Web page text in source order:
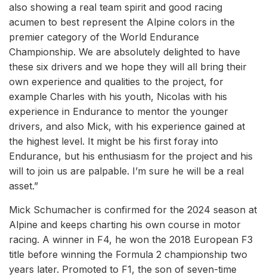
also showing a real team spirit and good racing
acumen to best represent the Alpine colors in the
premier category of the World Endurance
Championship. We are absolutely delighted to have
these six drivers and we hope they will all bring their
own experience and qualities to the project, for
example Charles with his youth, Nicolas with his
experience in Endurance to mentor the younger
drivers, and also Mick, with his experience gained at
the highest level. It might be his first foray into
Endurance, but his enthusiasm for the project and his
will to join us are palpable. I’m sure he will be a real
asset.”
Mick Schumacher is confirmed for the 2024 season at
Alpine and keeps charting his own course in motor
racing. A winner in F4, he won the 2018 European F3
title before winning the Formula 2 championship two
years later. Promoted to F1, the son of seven-time